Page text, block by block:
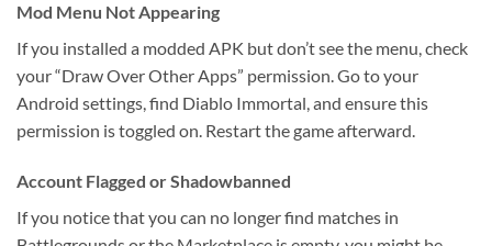
Mod Menu Not Appearing
If you installed a modded APK but don’t see the menu, check
your “Draw Over Other Apps” permission. Go to your
Android settings, find Diablo Immortal, and ensure this
permission is toggled on. Restart the game afterward.
Account Flagged or Shadowbanned
If you notice that you can no longer find matches in